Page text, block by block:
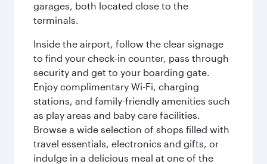
garages, both located close to the
terminals.
Inside the airport, follow the clear signage
to find your check-in counter, pass through
security and get to your boarding gate.
Enjoy complimentary Wi-Fi, charging
stations, and family-friendly amenities such
as play areas and baby care facilities.
Browse a wide selection of shops filled with
travel essentials, electronics and gifts, or
indulge in a delicious meal at one of the